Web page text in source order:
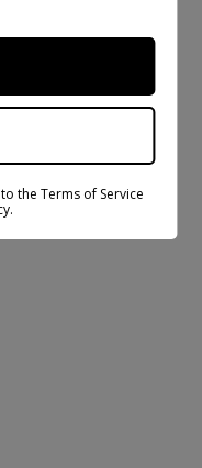
the Terms of Service